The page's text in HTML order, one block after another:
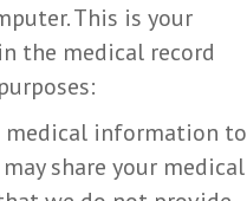
This is your
the medical record
medical information to
share your medical